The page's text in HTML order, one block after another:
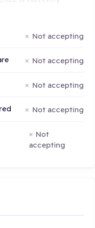
Not accepting
Not accepting
Not accepting
Not accepting
Not
accepting